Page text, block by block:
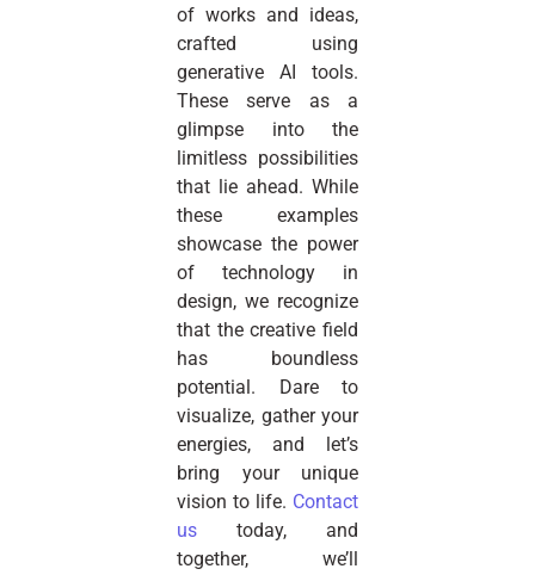
of works and ideas,
crafted using
generative AI tools.
These serve as a
glimpse into the
limitless possibilities
that lie ahead. While
these examples
showcase the power
of technology in
design, we recognize
that the creative field
has boundless
potential. Dare to
visualize, gather your
energies, and let’s
bring your unique
vision to life. Contact
us today, and
together, we’ll